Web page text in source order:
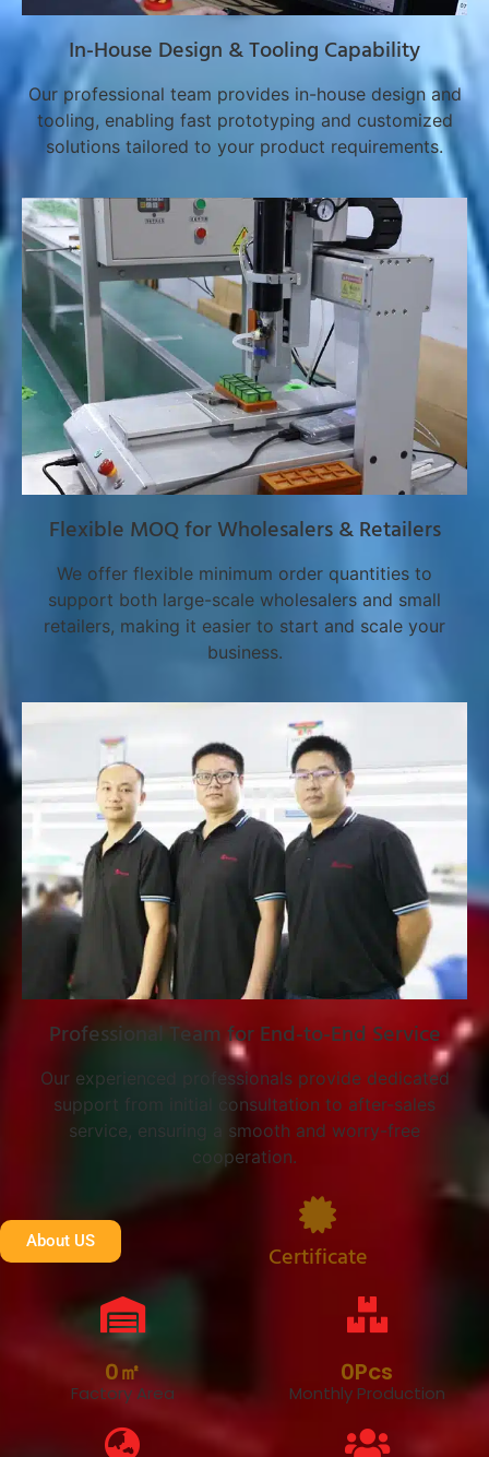
In-House Design & Tooling Capability
Our professional team provides in-house design and
tooling, enabling fast prototyping and customized
solutions tailored to your product requirements.
Flexible MOQ for Wholesalers & Retailers
We offer flexible minimum order quantities to
support both large-scale wholesalers and small
retailers, making it easier to start and scale your
business.
Professional Team for End-to-End Service
Our experienced professionals provide dedicated
support from initial consultation to after-sales
service, ensuring a smooth and worry-free
cooperation.
About US Certificate
Factory Area
0㎡
Monthly Production
0Pcs